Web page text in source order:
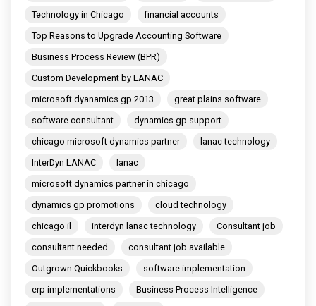
Technology in Chicago
financial accounts
Top Reasons to Upgrade Accounting Software
Business Process Review (BPR)
Custom Development by LANAC
microsoft dyanamics gp 2013
great plains software
software consultant
dynamics gp support
chicago microsoft dynamics partner
lanac technology
InterDyn LANAC
lanac
microsoft dynamics partner in chicago
dynamics gp promotions
cloud technology
chicago il
interdyn lanac technology
Consultant job
consultant needed
consultant job available
Outgrown Quickbooks
software implementation
erp implementations
Business Process Intelligence